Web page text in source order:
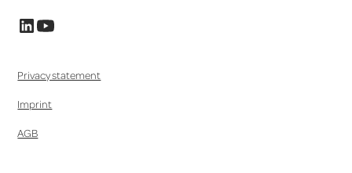
Privacy statement
Imprint
AGB